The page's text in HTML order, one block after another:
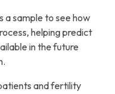
a sample to see how
helping predict
in the future
and fertility